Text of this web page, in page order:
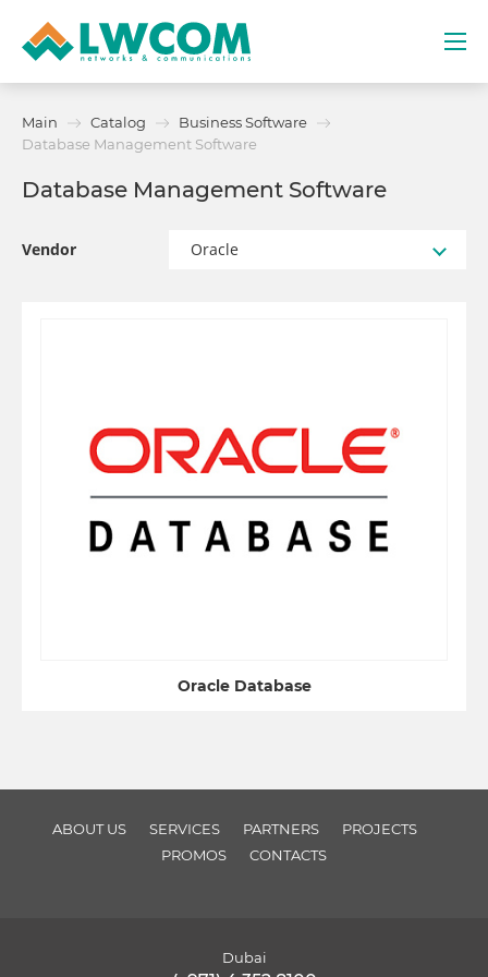
(+971) 4 352 8100
Services
Partners
Main Catalog
Business Software
Database Management Software
Database Management Software
Vendor Oracle
Oracle Database
ABOUT US SERVICES PARTNERS
PROJECTS
PROMOS
CONTACTS
Dubai